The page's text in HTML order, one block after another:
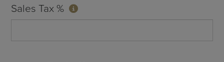
Sales Tax %